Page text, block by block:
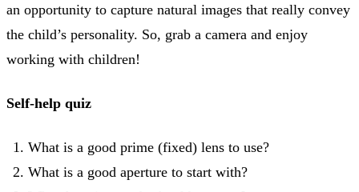
an opportunity to capture natural images that really convey
the child’s personality. So, grab a camera and enjoy
working with children!
Self-help quiz
What is a good prime (fixed) lens to use?
What is a good aperture to start with?